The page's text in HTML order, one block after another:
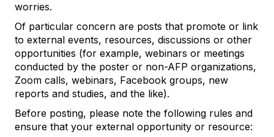
worries.
Of particular concern are posts that promote or link
to external events, resources, discussions or other
opportunities (for example, webinars or meetings
conducted by the poster or non-AFP organizations,
Zoom calls, webinars, Facebook groups, new
reports and studies, and the like).
Before posting, please note the following rules and
ensure that your external opportunity or resource: